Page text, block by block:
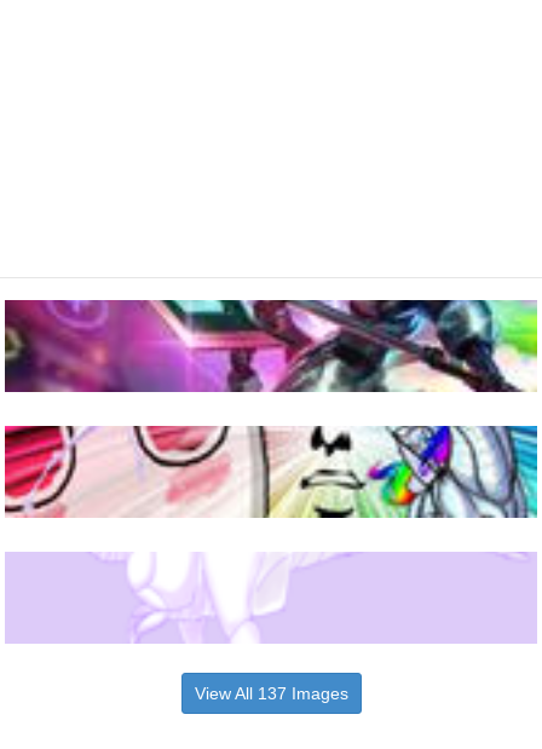
View All 137 Images